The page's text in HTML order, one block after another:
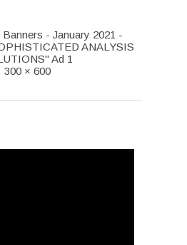
- January 2021 -
ANALYSIS
Ad 1
300 × 600